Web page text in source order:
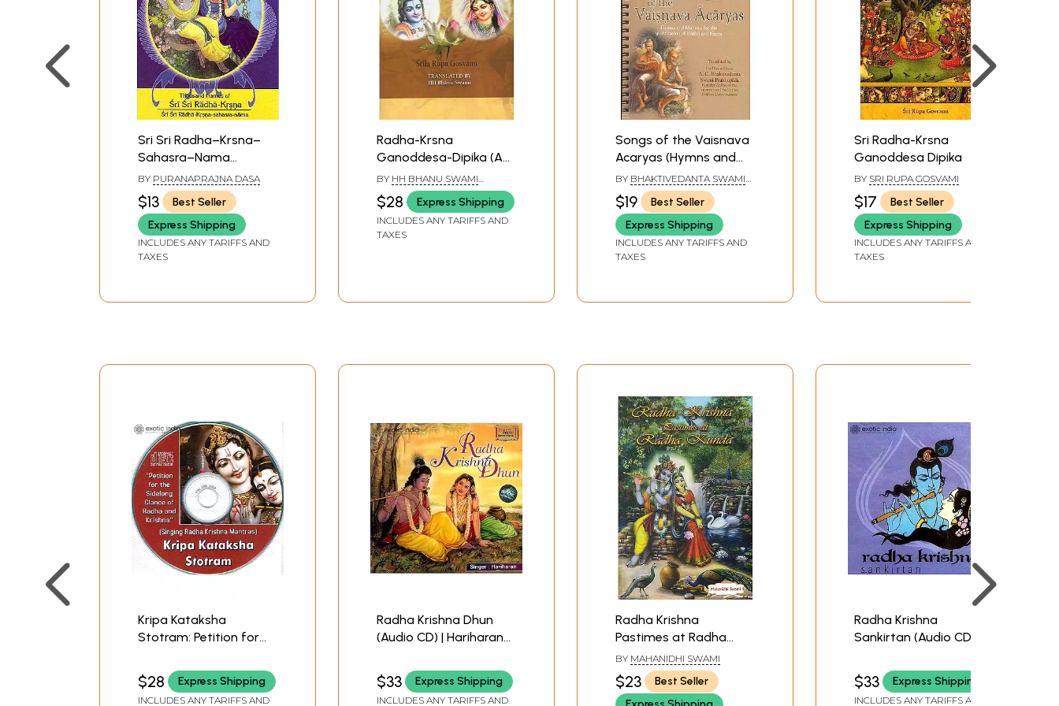
Sri Sri Radha–Krsna–
Sahasra–Nama
(Thousand Names of
Sri Sri Radha–Krsna)
BY PURANAPRAJNA DASA
$13
Best Seller
Express Shipping
INCLUDES ANY TARIFFS AND
TAXES
Radha-Krsna
Ganoddesa-Dipika (A
Description of the
Associates of Radha
and Krsna)
BY HH BHANU SWAMI
MAHARAJ
$28 Express Shipping
INCLUDES ANY TARIFFS AND
TAXES
Songs of the Vaisnava
Acaryas (Hymns and
Mantras for the
glorification of Radha
and Krsna (Krishna))
BY BHAKTIVEDANTA SWAMI
PRABHUPADA
$19
Best Seller
Express Shipping
INCLUDES ANY TARIFFS AND
TAXES
Sri Radha-Krsna
Ganoddesa Dipika
BY SRI RUPA GOSVAMI
$17
Best Seller
Express Shipping
INCLUDES ANY TARIFFS AND
TAXES
Kripa Kataksha
Stotram: Petition for
Radha and Krishna
(Audio CD): With Book
$28 Express Shipping
INCLUDES ANY TARIFFS AND
Radha Krishna Dhun
(Audio CD) | Hariharan
$33 Express Shipping
INCLUDES ANY TARIFFS AND
Radha Krishna
Pastimes at Radha
Kunda
BY MAHANIDHI SWAMI
$23
Best Seller
Radha Krishna
Sankirtan (Audio CD) |
Music (2004)
$33 Express Shipping
INCLUDES ANY TARIFFS AND